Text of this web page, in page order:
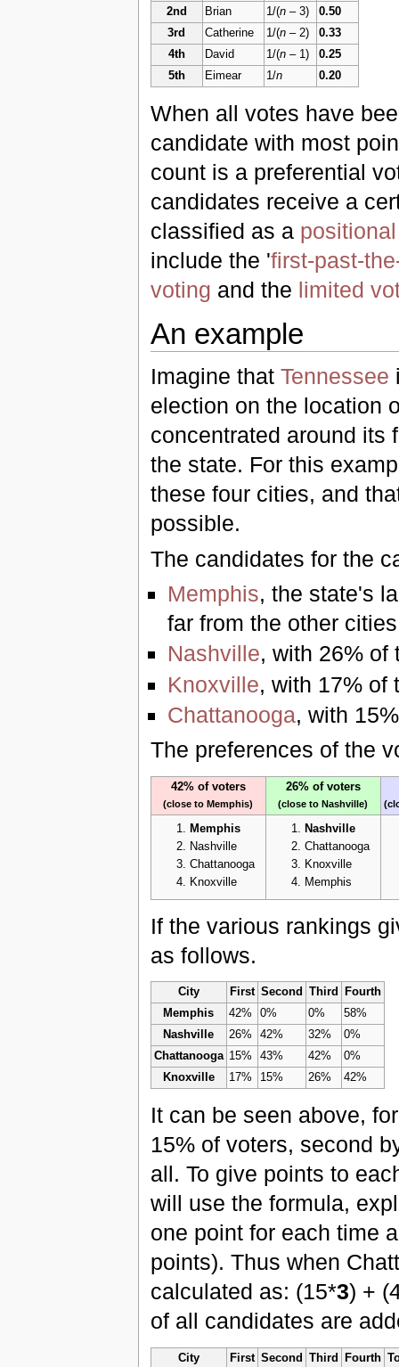
2nd Brian 1/(n – 3)
0.50
3rd
Catherine 1/(n – 2)
0.33
4th
David 1/(n – 1)
0.25
5th
Eimear 1/n 0.20
When all votes have
candidate with most
count is a preferential
candidates receive a
classified as a
include the 'first-past-
voting and the limited
An example
Imagine that Tennessee
election on the location
concentrated around its
the state. For this
these four cities, and
possible.
The candidates for the
Memphis, the state's
far from the other cities
Nashville, with 26% of
Knoxville, with 17% of
Chattanooga, with
The preferences of the
42% of voters
(close to Memphis)
26% of voters
(close to Nashville)
Memphis
Nashville
Chattanooga
Knoxville
Nashville
Chattanooga
Knoxville
Memphis
If the various rankings
as follows.
City First Second Third
Fourth
Memphis
42% 0% 0%
58%
Nashville
26% 42% 32%
0%
Chattanooga 15% 43% 42%
0%
Knoxville
17% 15% 26% 42%
It can be seen above,
15% of voters, second
all. To give points to
will use the formula,
one point for each time
points). Thus when
calculated as: (15*3) +
of all candidates are
City First Second Third Fourth